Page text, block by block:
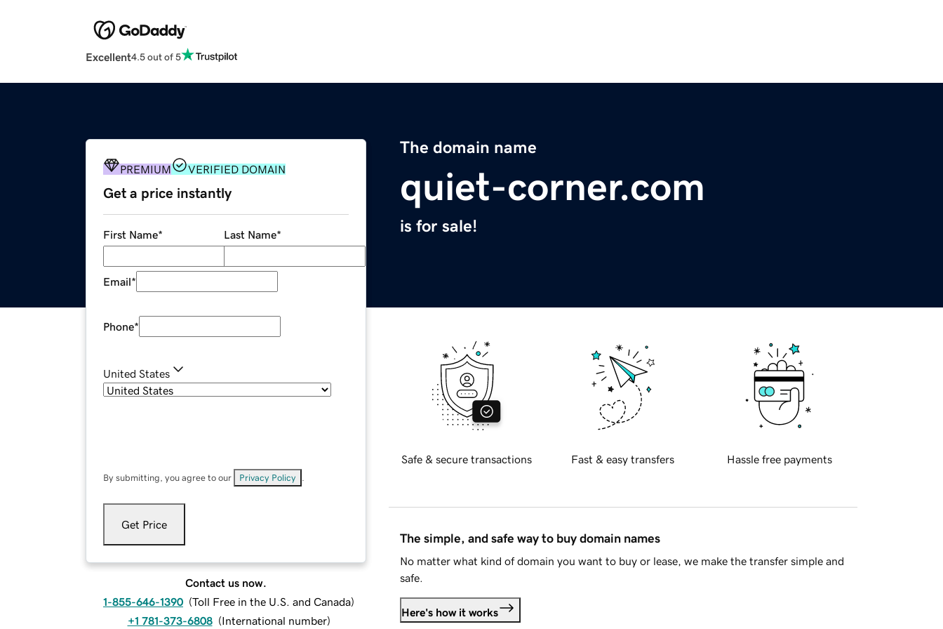
Excellent4.5 out of 5
The domain name
quiet-corner.com
is for sale!
PREMIUM VERIFIED DOMAIN
Get a price instantly
First Name* Last Name*
Email*
Phone*
United States
By submitting, you agree to our Privacy Policy
Get Price
Contact us now.
1-855-646-1390 (Toll Free in the U.S. and Canada)
+1 781-373-6808 (International number)
Safe & secure transactions Fast & easy transfers Hassle free payments
The simple, and safe way to buy domain names
No matter what kind of domain you want to buy or lease, we make the transfer simple and
safe.
Here's how it works